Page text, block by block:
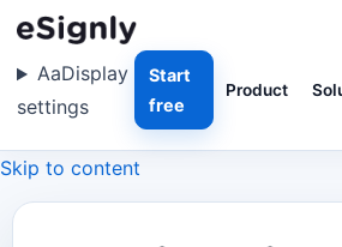
Skip to content
Product
AaDisplay
settings
Start
free